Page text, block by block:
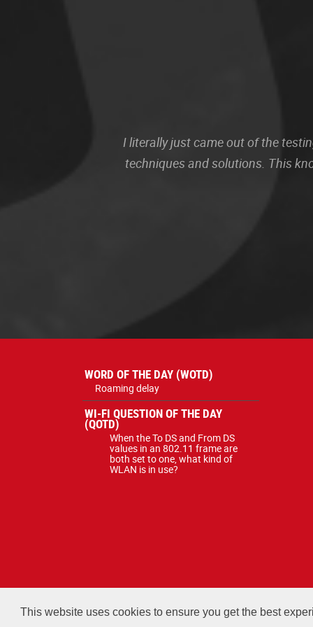
This website uses cookies to ensure you get the best
I literally just came out of the
techniques and solutions. This
WORD OF THE DAY (WOTD)
Roaming delay
WI-FI QUESTION OF THE DAY
(QOTD)
When the To DS and From DS
values in an 802.11 frame are
both set to one, what kind of
WLAN is in use?
All courses, exams, and study